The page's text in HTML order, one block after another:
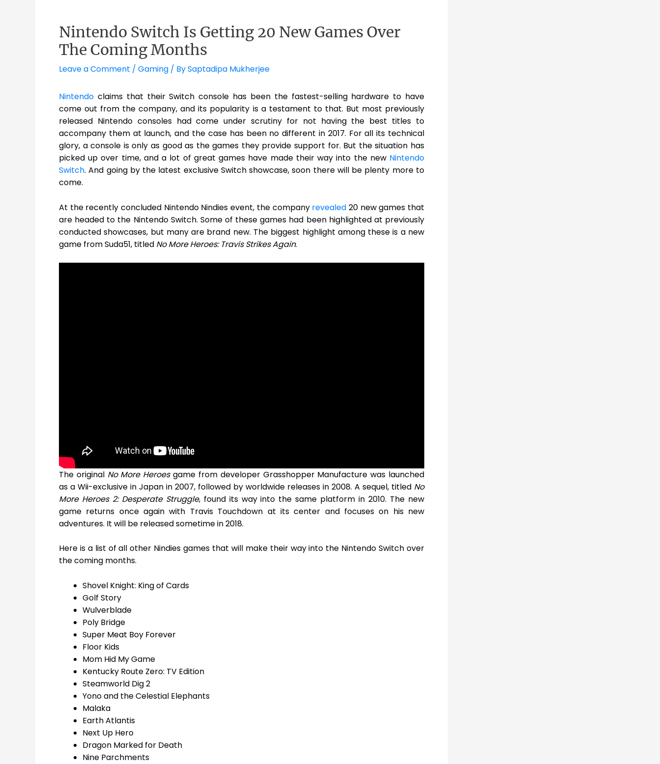
Nintendo Switch Is Getting 20 New Games Over
The Coming Months
Leave a Comment / Gaming / BySaptadipa Mukherjee
Nintendo claims that their Switch console has been the fastest-selling hardware to have
come out from the company, and its popularity is a testament to that. But most previously
released Nintendo consoles had come under scrutiny for not having the best titles to
accompany them at launch, and the case has been no different in 2017. For all its technical
glory, a console is only as good as the games they provide support for. But the situation has
picked up over time, and a lot of great games have made their way into the new Nintendo
Switch. And going by the latest exclusive Switch showcase, soon there will be plenty more to
come.
At the recently concluded Nintendo Nindies event, the company revealed 20 new games that
are headed to the Nintendo Switch. Some of these games had been highlighted at previously
conducted showcases, but many are brand new. The biggest highlight among these is a new
game from Suda51, titled No More Heroes: Travis Strikes Again.
The original No More Heroesgame from developer Grasshopper Manufacture was launched
as a Wii-exclusive in Japan in 2007, followed by worldwide releases in 2008. A sequel, titled No
More Heroes 2: Desperate Struggle, found its way into the same platform in 2010. The new
game returns once again with Travis Touchdown at its center and focuses on his new
adventures. It will be released sometime in 2018.
Here is a list of all other Nindies games that will make their way into the Nintendo Switch over
the coming months.
Shovel Knight: King of Cards
Golf Story
Wulverblade
Poly Bridge
Super Meat Boy Forever
Floor Kids
Mom Hid My Game
Kentucky Route Zero: TV Edition
Steamworld Dig 2
Yono and the Celestial Elephants
Malaka
Earth Atlantis
Next Up Hero
Dragon Marked for Death
Nine Parchments